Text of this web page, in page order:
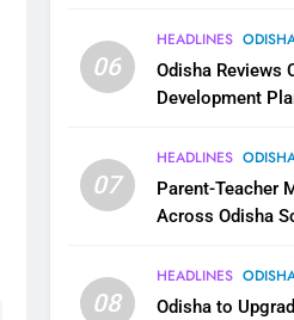
06
HEADLINES
Odisha Reviews
Development
07
HEADLINES
Parent-Teacher
Across Odisha
08
HEADLINES
Odisha to